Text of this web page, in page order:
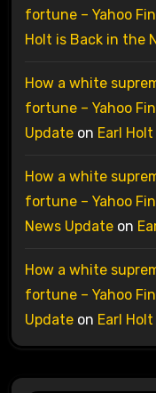
fortune – Yahoo
Holt is Back in the
How a white
fortune – Yahoo
Updateon Earl
How a white
fortune – Yahoo
News Updateon
How a white
fortune – Yahoo
Updateon Earl